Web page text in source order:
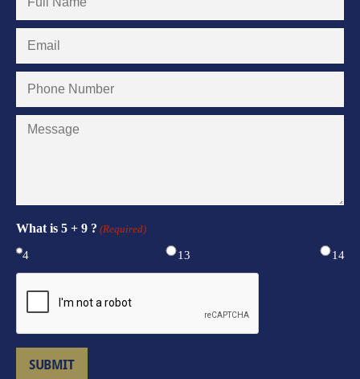
Message
What is 5 + 9 ? (Required)
4 13 14